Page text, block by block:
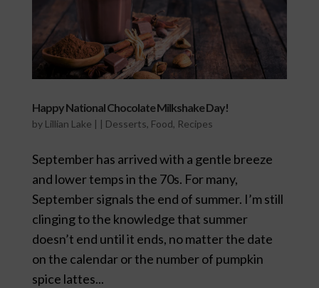
Happy National Chocolate Milkshake Day!
by Lillian Lake | | Desserts, Food, Recipes
September has arrived with a gentle breeze
and lower temps in the 70s. For many,
September signals the end of summer. I’m still
clinging to the knowledge that summer
doesn’t end until it ends, no matter the date
on the calendar or the number of pumpkin
spice lattes...